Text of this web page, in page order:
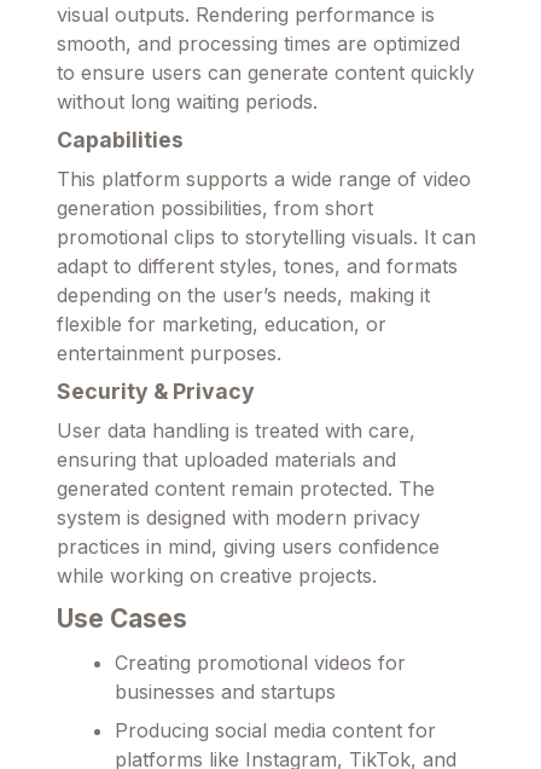
visual outputs. Rendering performance is
smooth, and processing times are optimized
to ensure users can generate content quickly
without long waiting periods.
Capabilities
This platform supports a wide range of video
generation possibilities, from short
promotional clips to storytelling visuals. It can
adapt to different styles, tones, and formats
depending on the user’s needs, making it
flexible for marketing, education, or
entertainment purposes.
Security & Privacy
User data handling is treated with care,
ensuring that uploaded materials and
generated content remain protected. The
system is designed with modern privacy
practices in mind, giving users confidence
while working on creative projects.
Use Cases
Creating promotional videos for
businesses and startups
Producing social media content for
platforms like Instagram, TikTok, and